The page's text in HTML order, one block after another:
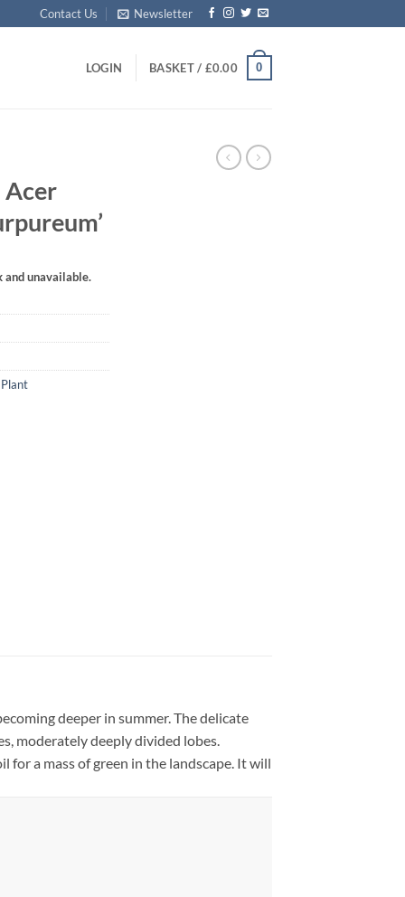
Contact Us Newsletter
LOGIN BASKET / £0.00 0
Acer
and unavailable.
deeper in summer. The delicate
moderately deeply divided lobes.
for a mass of green in the landscape. It will